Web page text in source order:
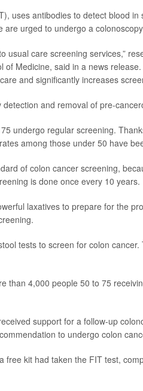
uses antibodies to detect blood
are urged to undergo a
usual care screening services,”
of Medicine, said in a news
and significantly increases
and removal of pre-
undergo regular screening.
among those under 50 have
of colon cancer screening,
is done once every 10 years.
laxatives to prepare for the
tests to screen for colon
than 4,000 people 50 to 75
support for a follow-up
to undergo colon
free kit had taken the FIT test,